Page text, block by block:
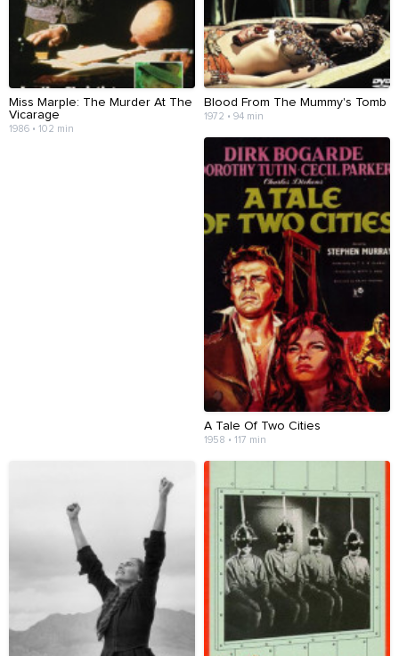
Miss Marple: The Murder At The
Vicarage
1986 • 102 min
Blood From The Mummy's Tomb
1972 • 94 min
A Tale Of Two Cities
1958 • 117 min